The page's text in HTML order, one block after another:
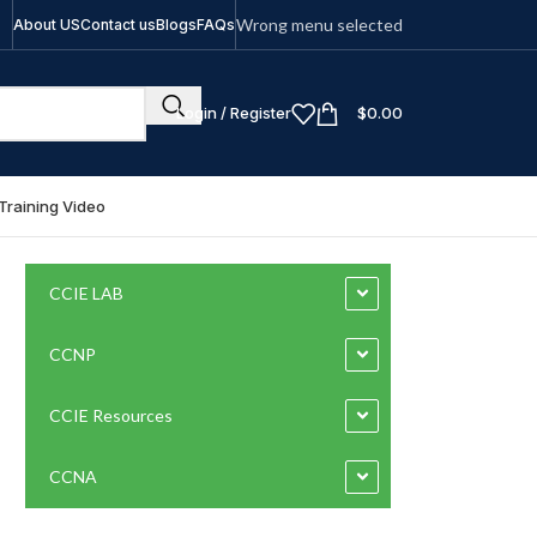
About USContact usBlogsFAQsWrong menu selected
Login / Register $0.00
Training Video
CCIE LAB
CCNP
CCIE Resources
CCNA